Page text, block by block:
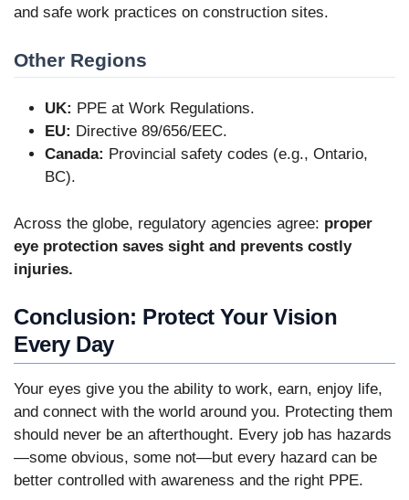
and safe work practices on construction sites.
Other Regions
UK: PPE at Work Regulations.
EU: Directive 89/656/EEC.
Canada: Provincial safety codes (e.g., Ontario,
BC).
Across the globe, regulatory agencies agree: proper
eye protection saves sight and prevents costly
injuries.
Conclusion: Protect Your Vision
Every Day
Your eyes give you the ability to work, earn, enjoy life,
and connect with the world around you. Protecting them
should never be an afterthought. Every job has hazards
—some obvious, some not—but every hazard can be
better controlled with awareness and the right PPE.